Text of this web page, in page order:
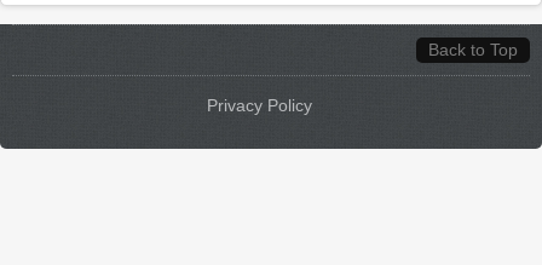
Back to Top
Privacy Policy